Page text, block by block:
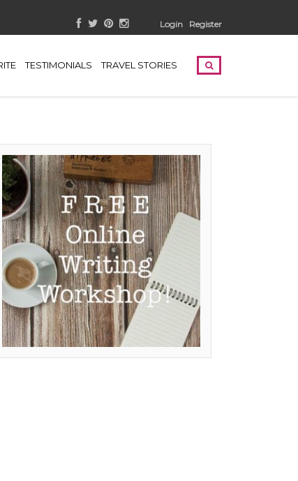
Login Register
TESTIMONIALS TRAVEL STORIES